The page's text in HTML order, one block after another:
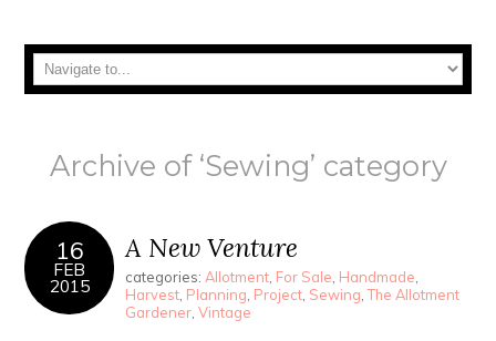
Archive of ‘Sewing’ category
16
FEB
2015
A New Venture
categories: Allotment For Sale Handmade
Harvest Planning Project Sewing ,The Allotment
Gardener ,Vintage